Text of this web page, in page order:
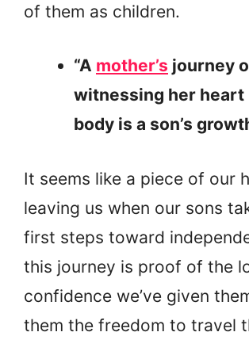
of them as children.
“A mother’s journey
witnessing her heart
body is a son’s
It seems like a piece of our
leaving us when our sons
first steps toward
this journey is proof of the
confidence we’ve given
them the freedom to travel